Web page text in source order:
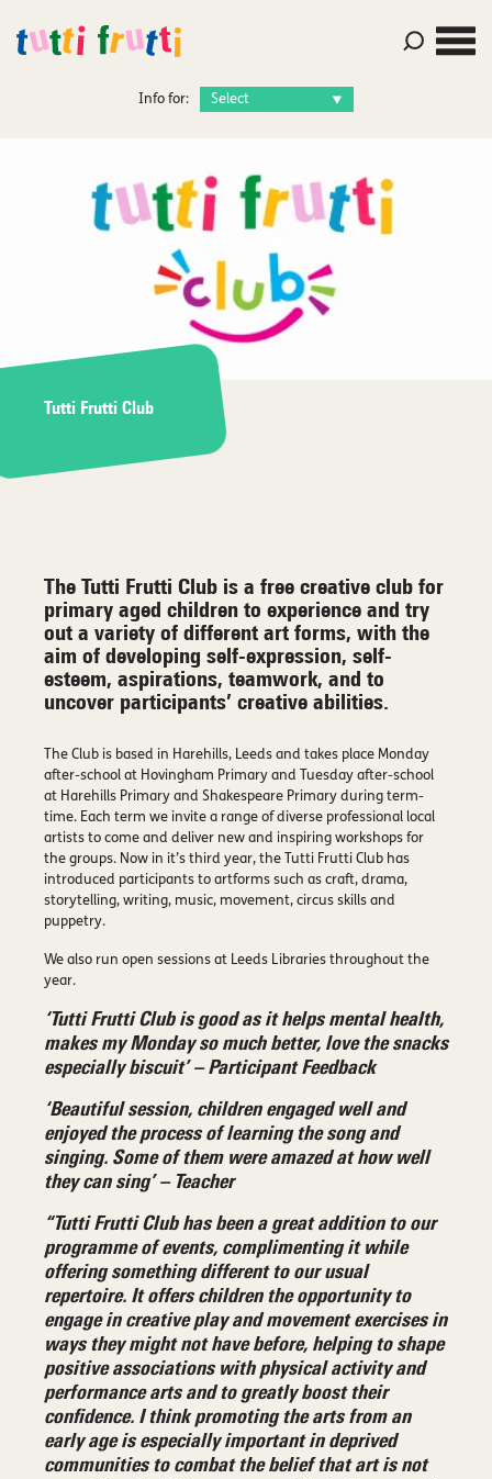
Info for:
Tutti Frutti Club
The Tutti Frutti Club is a free creative club for
primary aged children to experience and try
out a variety of different art forms, with the
aim of developing self-expression, self-
esteem, aspirations, teamwork, and to
uncover participants’ creative abilities.
The Club is based in Harehills, Leeds and takes place Monday
after-school at Hovingham Primary and Tuesday after-school
at Harehills Primary and Shakespeare Primary during term-
time. Each term we invite a range of diverse professional local
artists to come and deliver new and inspiring workshops for
the groups. Now in it’s third year, the Tutti Frutti Club has
introduced participants to artforms such as craft, drama,
storytelling, writing, music, movement, circus skills and
puppetry.
We also run open sessions at Leeds Libraries throughout the
year.
‘Tutti Frutti Club is good as it helps mental health,
makes my Monday so much better, love the snacks
especially biscuit’ – Participant Feedback
‘Beautiful session, children engaged well and
enjoyed the process of learning the song and
singing. Some of them were amazed at how well
they can sing’ – Teacher
“Tutti Frutti Club has been a great addition to our
programme of events, complimenting it while
offering something different to our usual
repertoire. It offers children the opportunity to
engage in creative play and movement exercises in
ways they might not have before, helping to shape
positive associations with physical activity and
performance arts and to greatly boost their
confidence. I think promoting the arts from an
early age is especially important in deprived
communities to combat the belief that art is not